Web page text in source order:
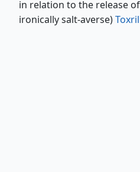
in relation to the release
ironically salt-averse)